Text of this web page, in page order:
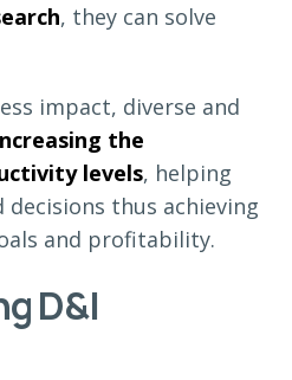
, they can solve
impact, diverse and
the
levels, helping
thus achieving
and profitability.
D&I